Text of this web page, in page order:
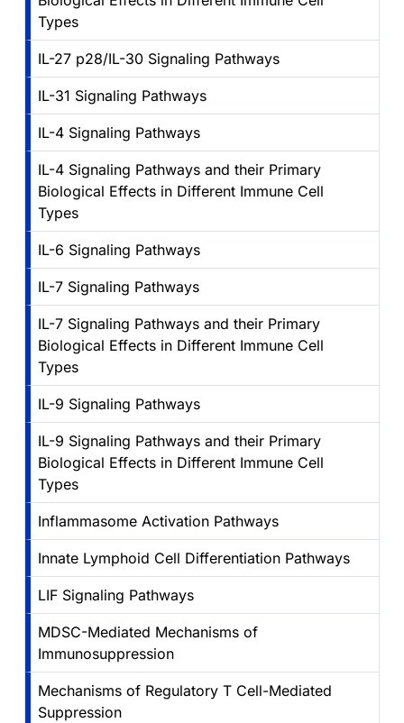
Types
IL-27 p28/IL-30 Signaling Pathways
IL-31 Signaling Pathways
IL-4 Signaling Pathways
IL-4 Signaling Pathways and their Primary
Biological Effects in Different Immune Cell
Types
IL-6 Signaling Pathways
IL-7 Signaling Pathways
IL-7 Signaling Pathways and their Primary
Biological Effects in Different Immune Cell
Types
IL-9 Signaling Pathways
IL-9 Signaling Pathways and their Primary
Biological Effects in Different Immune Cell
Types
Inflammasome Activation Pathways
Innate Lymphoid Cell Differentiation Pathways
LIF Signaling Pathways
MDSC-Mediated Mechanisms of
Immunosuppression
Mechanisms of Regulatory T Cell-Mediated
Suppression